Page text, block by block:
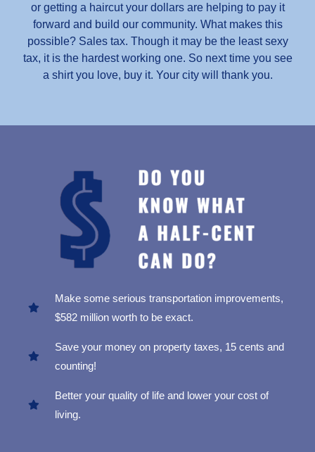
or getting a haircut your dollars are helping to pay it
forward and build our community. What makes this
possible? Sales tax. Though it may be the least sexy
tax, it is the hardest working one. So next time you see
a shirt you love, buy it. Your city will thank you.
Make some serious transportation improvements,
$582 million worth to be exact.
Save your money on property taxes, 15 cents and
counting!
Better your quality of life and lower your cost of
living.